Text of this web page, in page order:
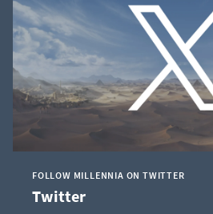
FOLLOW MILLENNIA ON TWITTER
Twitter